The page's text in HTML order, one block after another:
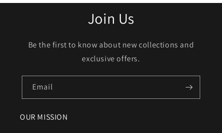
Join Us
Be the first to know about new collections and
exclusive offers.
Email
OUR MISSION